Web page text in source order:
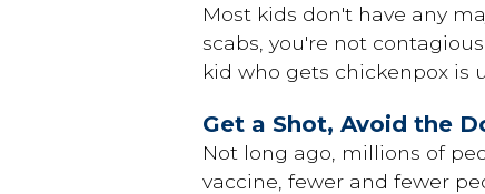
Most kids don't have any
scabs, you're not
kid who gets chickenpox is
Get a Shot, Avoid the
Not long ago, millions of
vaccine, fewer and fewer